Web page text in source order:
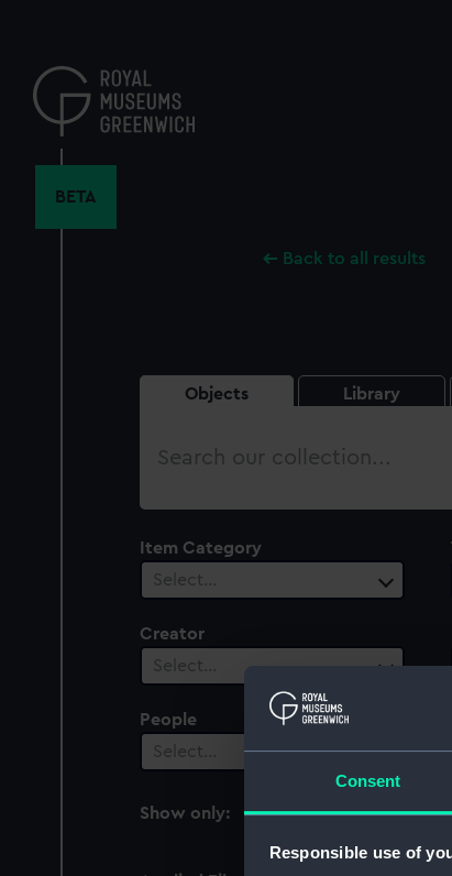
Consent
Responsible use of
content
BETA
Back to all results
Objects Library
Search
Item Category
Select…
Creator
Select…
People
Select…
Show only: